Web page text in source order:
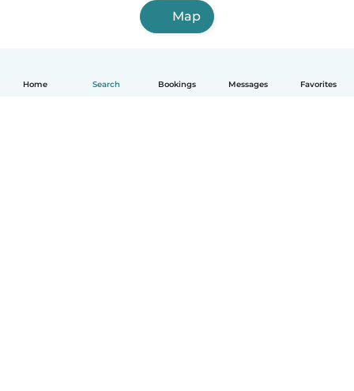
Home Search Bookings Messages Favorites
Map